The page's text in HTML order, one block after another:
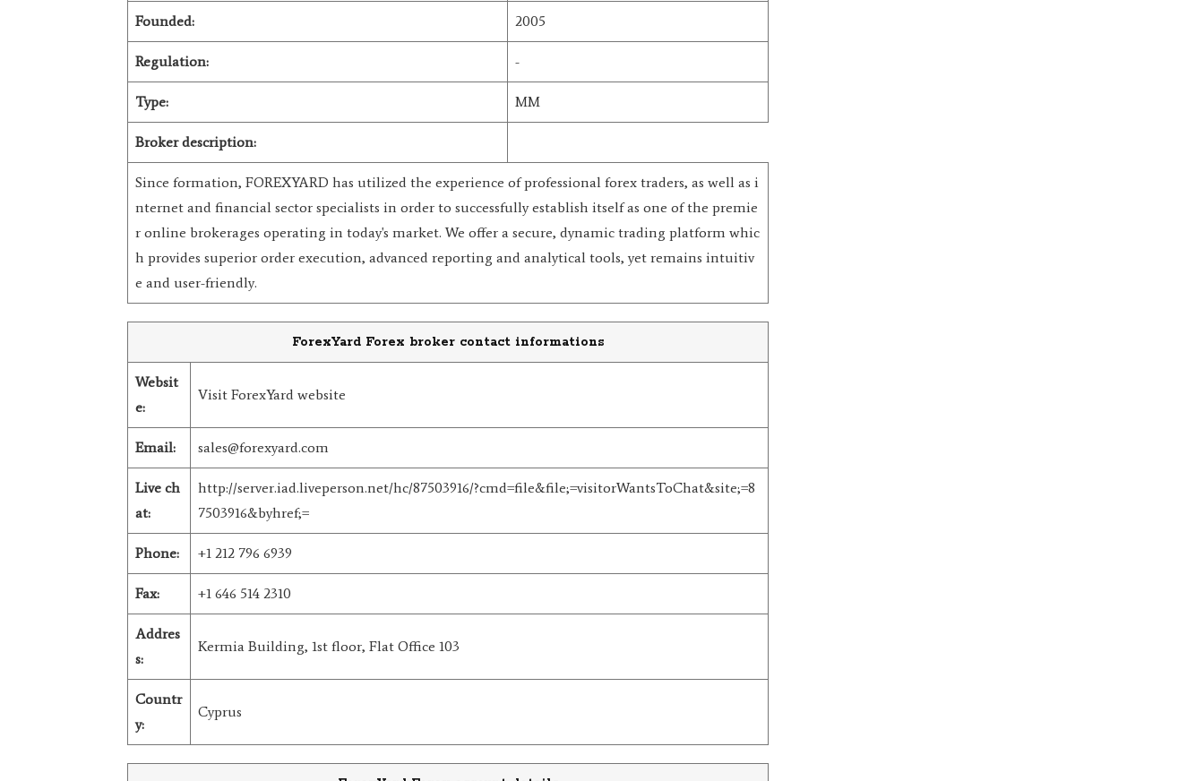
Founded: 2005
Regulation: -
Type: MM
Broker description:
Since formation, FOREXYARD has utilized the experience of professional forex traders, as well as i
nternet and financial sector specialists in order to successfully establish itself as one of the premie
r online brokerages operating in today's market. We offer a secure, dynamic trading platform whic
h provides superior order execution, advanced reporting and analytical tools, yet remains intuitiv
e and user-friendly.
ForexYard Forex broker contact informations
Websit
e:
Visit ForexYard website
Email: sales@forexyard.com
Live ch
at:
http://server.iad.liveperson.net/hc/87503916/?cmd=file&file;=visitorWantsToChat&site;=8
7503916&byhref;=
Phone: +1 212 796 6939
Fax: +1 646 514 2310
Addres
s:
Kermia Building, 1st floor, Flat Office 103
Countr
y:
Cyprus